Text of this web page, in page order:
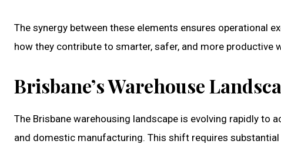
The synergy between these elements ensures operational
how they contribute to smarter, safer, and more productive
Brisbane’s Warehouse
The Brisbane warehousing landscape is evolving rapidly
and domestic manufacturing. This shift requires